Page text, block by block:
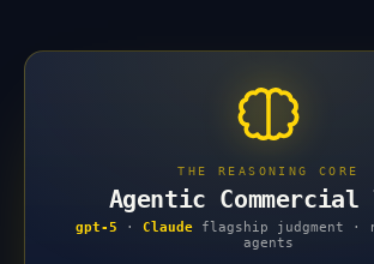
THE REASONING CORE
Agentic Commercial
gpt-5 · Claude flagship judgment ·
agents